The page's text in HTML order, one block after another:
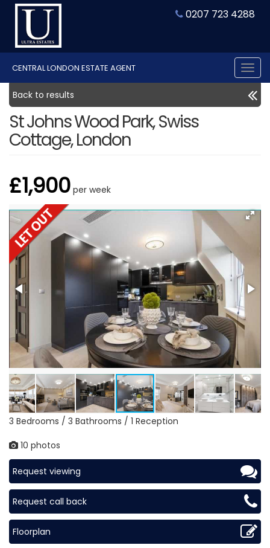
0207 723 4288
CENTRAL LONDON ESTATE AGENT
Back to results
St Johns Wood Park, Swiss
Cottage, London
£1,900 per week
3 Bedrooms / 3 Bathrooms / 1 Reception
10 photos
Request viewing
Request call back
Floorplan